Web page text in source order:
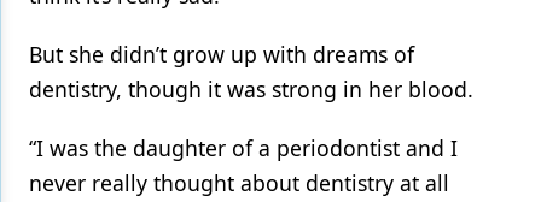
But she didn’t grow up with dreams of
dentistry, though it was strong in her blood.
“I was the daughter of a periodontist and I
never really thought about dentistry at all